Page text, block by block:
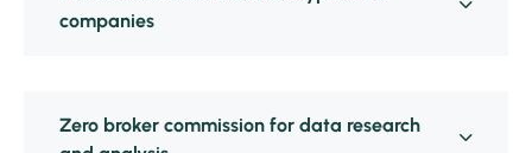
companies
Zero broker commission for data research